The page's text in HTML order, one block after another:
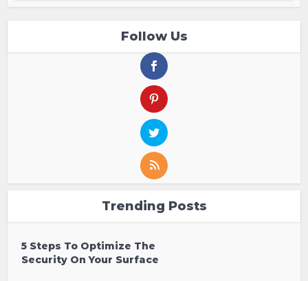
Follow Us
Trending Posts
5 Steps To Optimize The
Security On Your Surface